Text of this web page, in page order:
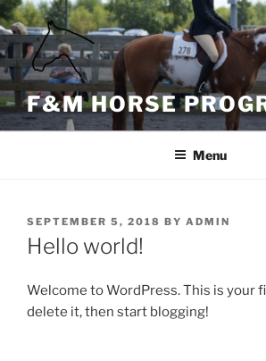
content
Skip
to
content
F&M HORSE
Menu
POSTED
ON
SEPTEMBER 5, 2018 BY ADMIN
Hello world!
Welcome to WordPress. This is your
delete it, then start blogging!